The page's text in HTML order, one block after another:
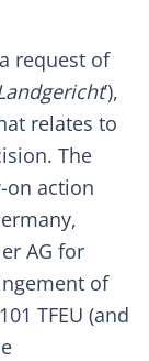
request of
’),
relates to
The
action
AG for
of
TFEU (and